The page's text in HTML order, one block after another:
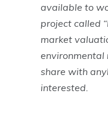
available to
project called
market
environmental
share with
interested.